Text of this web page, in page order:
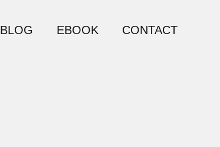
BLOG EBOOK CONTACT